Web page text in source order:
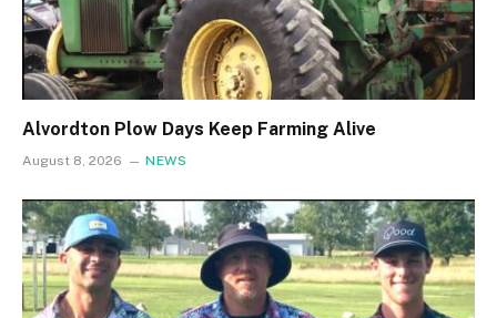
Alvordton Plow Days Keep Farming Alive
August 8, 2026 NEWS